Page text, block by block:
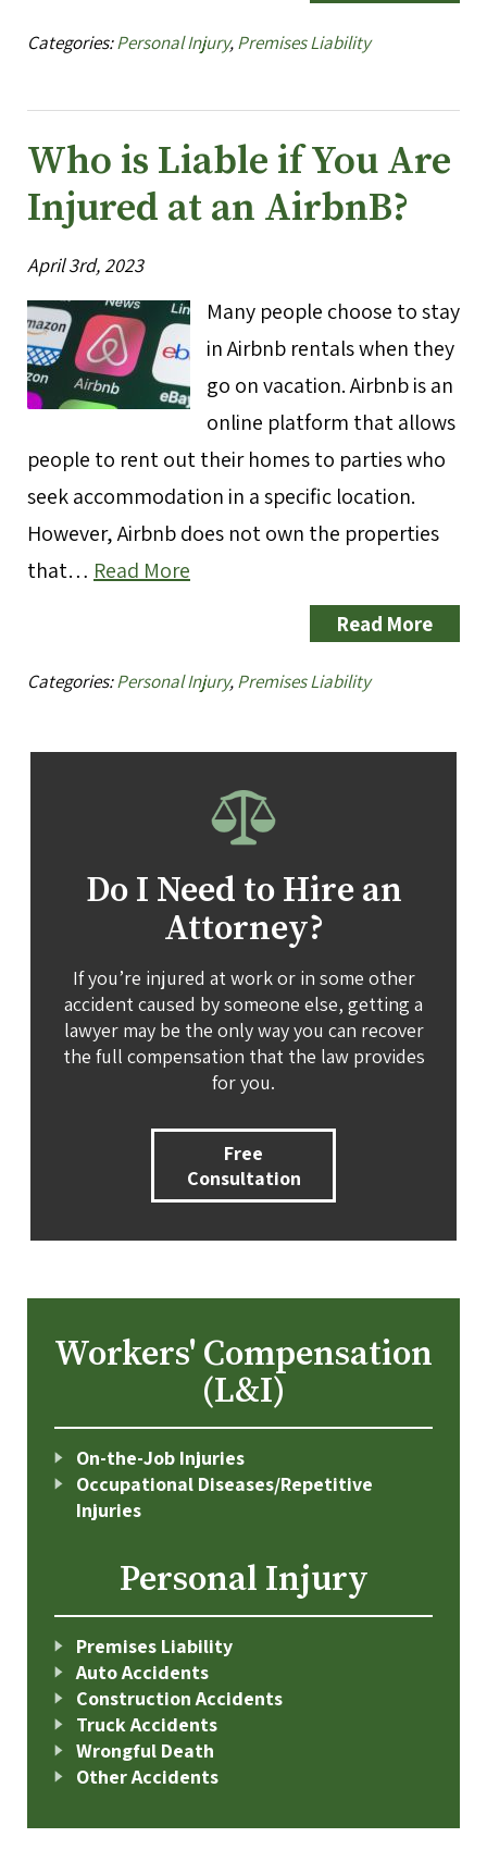
Categories:Personal Injury,Premises Liability
Who is Liable if You Are
Injured at an AirbnB?
April 3rd, 2023
Many people choose to stay
in Airbnb rentals when they
go on vacation. Airbnb is an
online platform that allows
people to rent out their homes to parties who
seek accommodation in a specific location.
However, Airbnb does not own the properties
that… Read More
Read More
Categories:Personal Injury,Premises Liability
Do I Need to Hire an
Attorney?
If you’re injured at work or in some other
accident caused by someone else, getting a
lawyer may be the only way you can recover
the full compensation that the law provides
for you.
Free
Consultation
Workers' Compensation
(L&I)
On-the-Job Injuries
Occupational Diseases/Repetitive
Injuries
Personal Injury
Premises Liability
Auto Accidents
Construction Accidents
Truck Accidents
Wrongful Death
Other Accidents